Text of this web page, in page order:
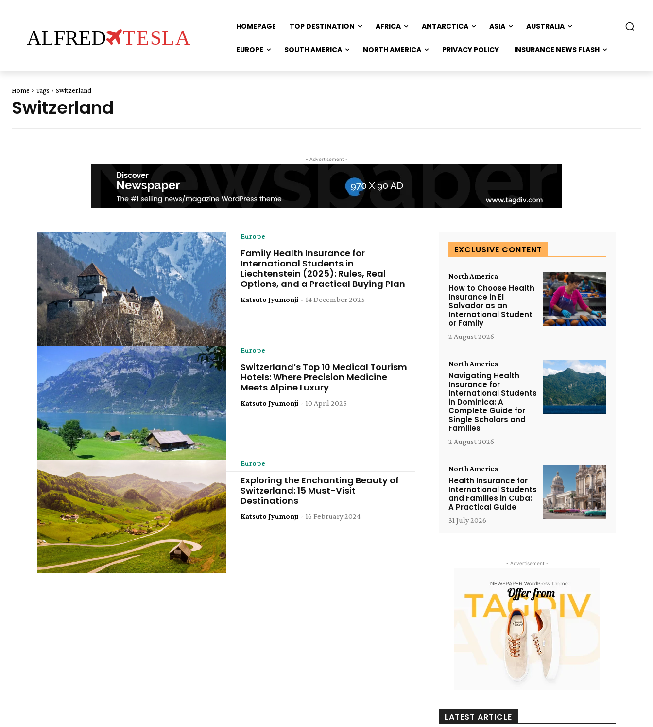
ALFRED TESLA
HOMEPAGE TOP DESTINATION AFRICA ANTARCTICA ASIA AUSTRALIA
EUROPE SOUTH AMERICA NORTH AMERICA PRIVACY POLICY INSURANCE NEWS FLASH
Home Tags Switzerland
Switzerland
- Advertisement -
Europe
Family Health Insurance for
International Students in
Liechtenstein (2025): Rules, Real
Options, and a Practical Buying Plan
Katsuto Jyumonji - 14 December 2025
Europe
Switzerland’s Top 10 Medical Tourism
Hotels: Where Precision Medicine
Meets Alpine Luxury
Katsuto Jyumonji - 10 April 2025
Europe
Exploring the Enchanting Beauty of
Switzerland: 15 Must-Visit
Destinations
Katsuto Jyumonji - 16 February 2024
EXCLUSIVE CONTENT
North America
How to Choose Health
Insurance in El
Salvador as an
International Student
or Family
2 August 2026
North America
Navigating Health
Insurance for
International Students
in Dominica: A
Complete Guide for
Single Scholars and
Families
2 August 2026
North America
Health Insurance for
International Students
and Families in Cuba:
A Practical Guide
31 July 2026
- Advertisement -
LATEST ARTICLE